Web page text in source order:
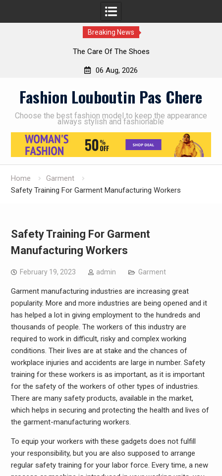
Breaking News
The Care Of The Shoes
06 Aug, 2026
Fashion Louboutin Pas Chere
Choose the best fashion model to keep the appearance
always stylish and fashionable
Home
Garment
Safety Training For Garment Manufacturing Workers
Safety Training For Garment
Manufacturing Workers
February 19, 2023 admin Garment
Garment manufacturing industries are increasing great
popularity. More and more industries are being opened and it
has helped a lot in giving employment to the hundreds and
thousands of people. The workers of this industry are
required to work in difficult, risky and complex working
conditions. Their lives are at stake and the chances of
workplace injuries and accidents are large in number. Safety
training for these workers is as important, as it is important
for the safety of the workers of other types of industries.
There are many safety products, available in the market,
which helps in securing and protecting the health and lives of
the garment-manufacturing workers.
To equip your workers with these gadgets does not fulfill
your responsibility, but you are also supposed to arrange
regular safety training for your labor force. Every time, a new